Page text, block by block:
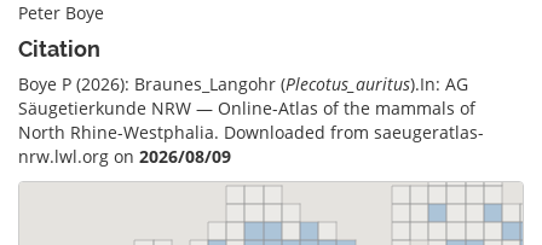
Peter Boye
Citation
Boye P (2026): Braunes_Langohr (Plecotus_auritus).In: AG
Säugetierkunde NRW — Online-Atlas of the mammals of
North Rhine-Westphalia. Downloaded from saeugeratlas-
nrw.lwl.org on 2026/08/09